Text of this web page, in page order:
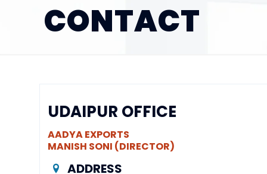
CONTACT
UDAIPUR OFFICE
AADYA EXPORTS
MANISH SONI (DIRECTOR)
ADDRESS